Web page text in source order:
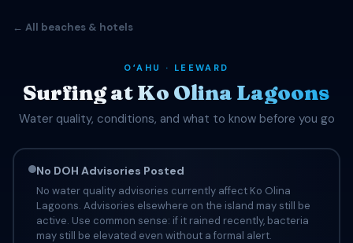
← All beaches & hotels
OʻAHU · LEEWARD
Surfing at Ko Olina Lagoons
Water quality, conditions, and what to know before you go
No DOH Advisories Posted
No water quality advisories currently affect Ko Olina
Lagoons. Advisories elsewhere on the island may still be
active. Use common sense: if it rained recently, bacteria
may still be elevated even without a formal alert.